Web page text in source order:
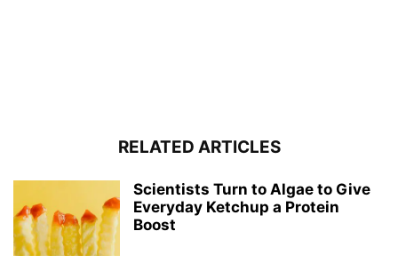
RELATED ARTICLES
Scientists Turn to Algae to Give
Everyday Ketchup a Protein
Boost